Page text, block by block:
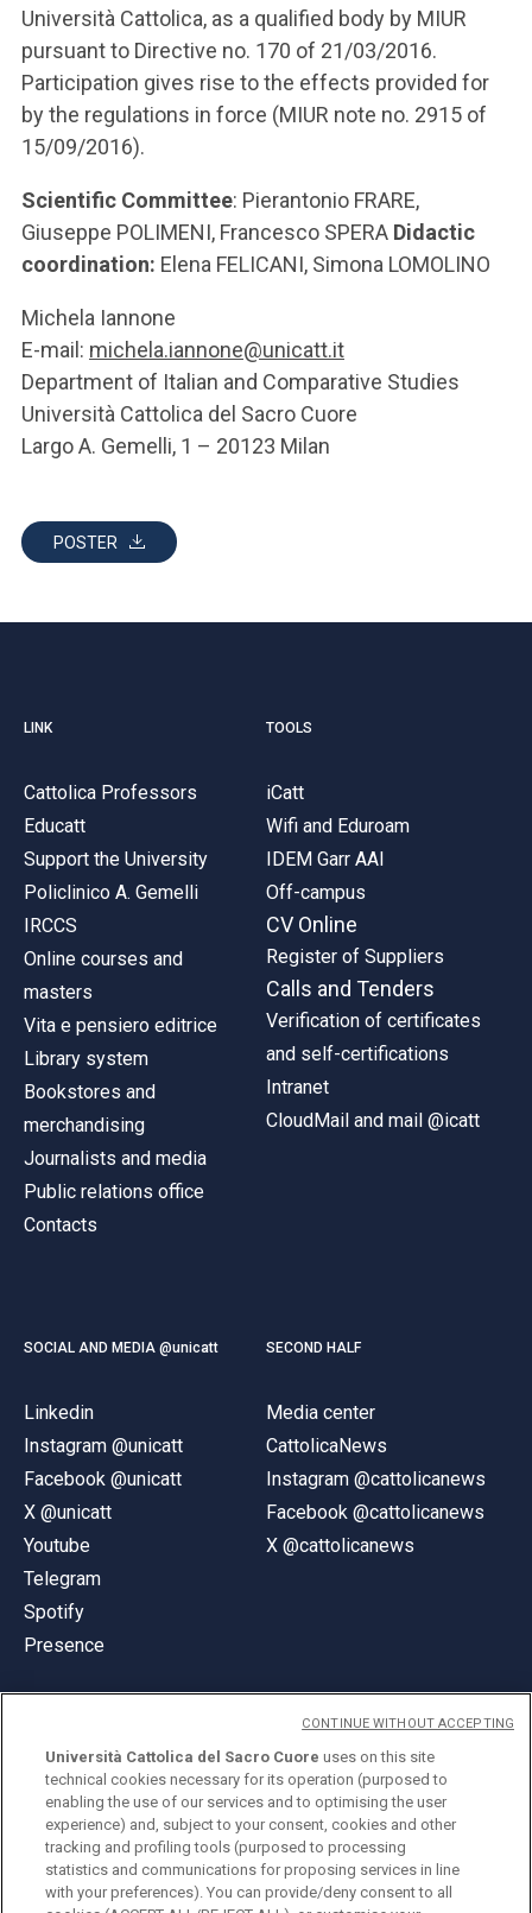
Università Cattolica, as a qualified body by MIUR
pursuant to Directive no. 170 of 21/03/2016.
Participation gives rise to the effects provided for
by the regulations in force (MIUR note no. 2915 of
15/09/2016).
Scientific Committee: Pierantonio FRARE,
Giuseppe POLIMENI, Francesco SPERA Didactic
coordination: Elena FELICANI, Simona LOMOLINO
Michela Iannone
E-mail: michela.iannone@unicatt.it
Department of Italian and Comparative Studies
Università Cattolica del Sacro Cuore
Largo A. Gemelli, 1 – 20123 Milan
POSTER
LINK
Cattolica Professors
Educatt
Support the University
Policlinico A. Gemelli
IRCCS
Online courses and
masters
Vita e pensiero editrice
Library system
Bookstores and
merchandising
Journalists and media
Public relations office
Contacts
TOOLS
iCatt
Wifi and Eduroam
IDEM Garr AAI
Off-campus
CV Online
Register of Suppliers
Calls and Tenders
Verification of certificates
and self-certifications
Intranet
CloudMail and mail @icatt
SOCIAL AND MEDIA @unicatt
Linkedin
Instagram @unicatt
Facebook @unicatt
X @unicatt
Youtube
Telegram
Spotify
Presence
SECOND HALF
Media center
CattolicaNews
Instagram @cattolicanews
Facebook @cattolicanews
X @cattolicanews
© Università Cattolica del Sacro Cuore
Largo A. Gemelli 1, 20123 Milan
PI 02133120150
Università Cattolica del Sacro Cuore uses on this site
technical cookies necessary for its operation (purposed to
enabling the use of our services and to optimising the user
experience) and, subject to your consent, cookies and other
tracking and profiling tools (purposed to processing
statistics and communications for proposing services in line
with your preferences). You can provide/deny consent to all
CONTINUE WITHOUT ACCEPTING